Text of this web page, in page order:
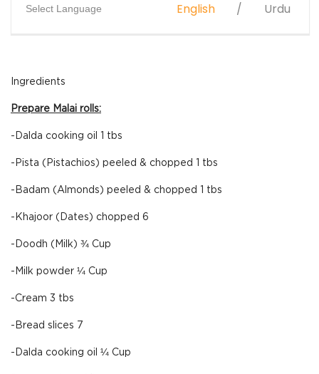
Select Language English Urdu
Ingredients
Prepare Malai rolls:
-Dalda cooking oil 1 tbs
-Pista (Pistachios) peeled & chopped 1 tbs
-Badam (Almonds) peeled & chopped 1 tbs
-Khajoor (Dates) chopped 6
-Doodh (Milk) ¾ Cup
-Milk powder ¼ Cup
-Cream 3 tbs
-Bread slices 7
-Dalda cooking oil ¼ Cup